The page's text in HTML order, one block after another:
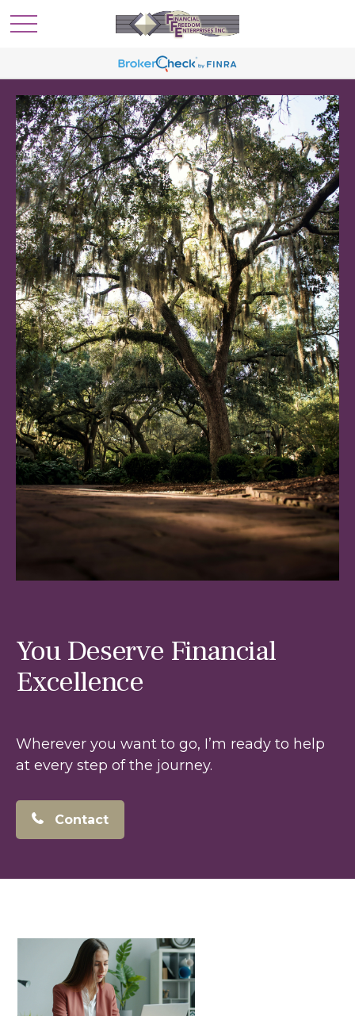
You Deserve Financial
Excellence
Wherever you want to go, I’m ready to help
at every step of the journey.
Contact